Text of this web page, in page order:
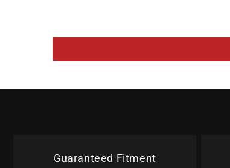
Guaranteed Fitment